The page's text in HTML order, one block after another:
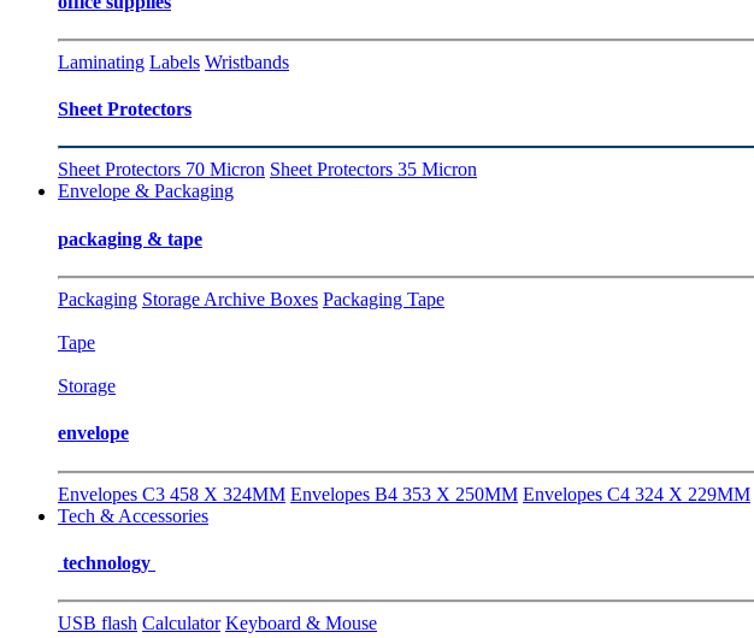
Laminating Labels Wristbands
Sheet Protectors
Sheet Protectors 70 Micron Sheet Protectors 35 Micron
Envelope & Packaging
packaging & tape
Packaging Storage Archive Boxes Packaging Tape
Tape
Storage
envelope
Envelopes C3 458 X 324MM Envelopes B4 353 X 250MM Envelopes C4 324 X 229MM
Tech & Accessories
technology
USB flash Calculator Keyboard & Mouse